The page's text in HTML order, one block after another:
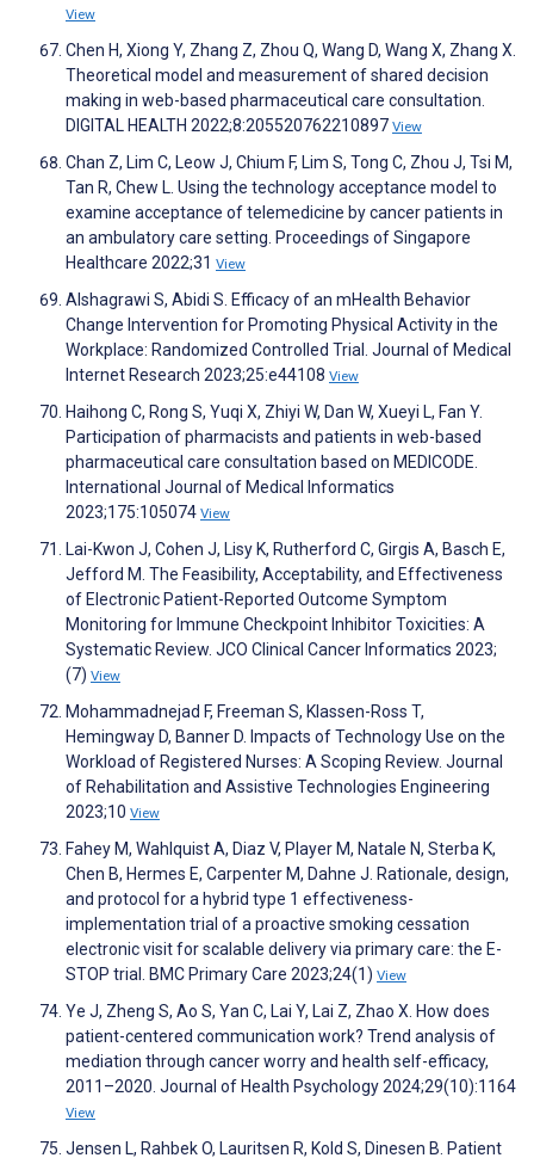
View
Chen H, Xiong Y, Zhang Z, Zhou Q, Wang D, Wang X, Zhang X.
Theoretical model and measurement of shared decision
making in web-based pharmaceutical care consultation.
DIGITAL HEALTH 2022;8:205520762210897 View
Chan Z, Lim C, Leow J, Chium F, Lim S, Tong C, Zhou J, Tsi M,
Tan R, Chew L. Using the technology acceptance model to
examine acceptance of telemedicine by cancer patients in
an ambulatory care setting. Proceedings of Singapore
Healthcare 2022;31 View
Alshagrawi S, Abidi S. Efficacy of an mHealth Behavior
Change Intervention for Promoting Physical Activity in the
Workplace: Randomized Controlled Trial. Journal of Medical
Internet Research 2023;25:e44108 View
Haihong C, Rong S, Yuqi X, Zhiyi W, Dan W, Xueyi L, Fan Y.
Participation of pharmacists and patients in web-based
pharmaceutical care consultation based on MEDICODE.
International Journal of Medical Informatics
2023;175:105074 View
Lai-Kwon J, Cohen J, Lisy K, Rutherford C, Girgis A, Basch E,
Jefford M. The Feasibility, Acceptability, and Effectiveness
of Electronic Patient-Reported Outcome Symptom
Monitoring for Immune Checkpoint Inhibitor Toxicities: A
Systematic Review. JCO Clinical Cancer Informatics 2023;
(7) View
Mohammadnejad F, Freeman S, Klassen-Ross T,
Hemingway D, Banner D. Impacts of Technology Use on the
Workload of Registered Nurses: A Scoping Review. Journal
of Rehabilitation and Assistive Technologies Engineering
2023;10 View
Fahey M, Wahlquist A, Diaz V, Player M, Natale N, Sterba K,
Chen B, Hermes E, Carpenter M, Dahne J. Rationale, design,
and protocol for a hybrid type 1 effectiveness-
implementation trial of a proactive smoking cessation
electronic visit for scalable delivery via primary care: the E-
STOP trial. BMC Primary Care 2023;24(1) View
Ye J, Zheng S, Ao S, Yan C, Lai Y, Lai Z, Zhao X. How does
patient-centered communication work? Trend analysis of
mediation through cancer worry and health self-efficacy,
2011–2020. Journal of Health Psychology 2024;29(10):1164
View
Jensen L, Rahbek O, Lauritsen R, Kold S, Dinesen B. Patient